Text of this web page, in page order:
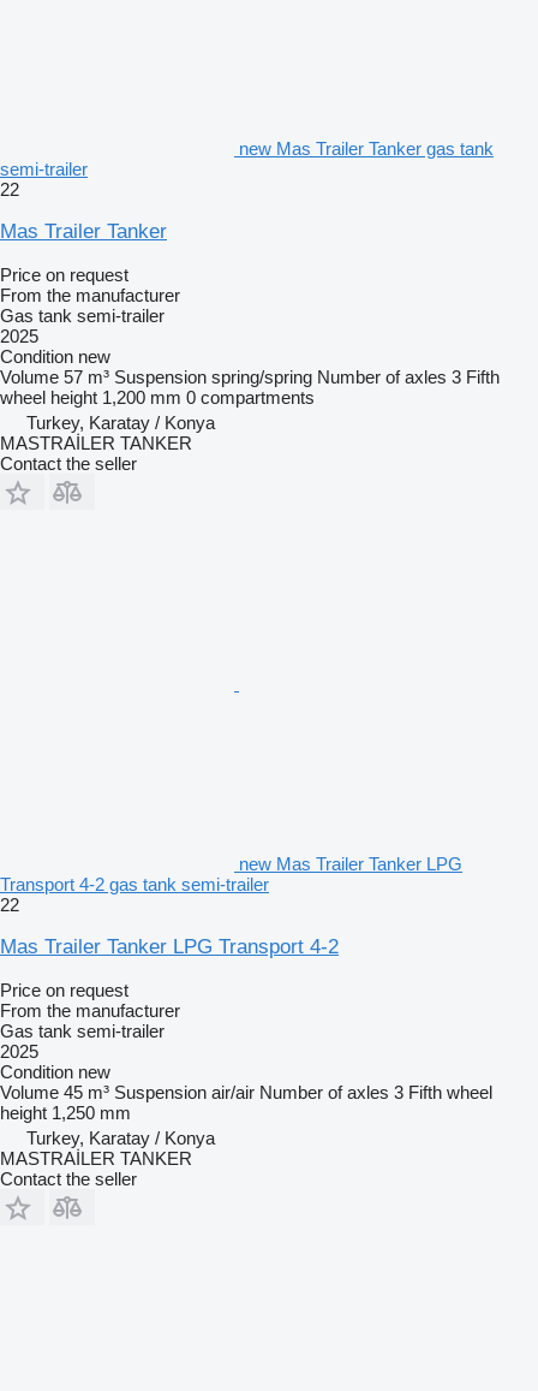
new Mas Trailer Tanker gas tank
semi-trailer
22
Mas Trailer Tanker
Price on request
From the manufacturer
Gas tank semi-trailer
2025
Condition new
Volume 57 m³ Suspension spring/spring Number of axles 3 Fifth
wheel height 1,200 mm 0 compartments
Turkey, Karatay / Konya
MASTRAİLER TANKER
Contact the seller
new Mas Trailer Tanker LPG
Transport 4-2 gas tank semi-trailer
22
Mas Trailer Tanker LPG Transport 4-2
Price on request
From the manufacturer
Gas tank semi-trailer
2025
Condition new
Volume 45 m³ Suspension air/air Number of axles 3 Fifth wheel
height 1,250 mm
Turkey, Karatay / Konya
MASTRAİLER TANKER
Contact the seller